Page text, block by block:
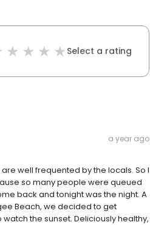
Select a rating
a year ago
well frequented by the locals. So I
so many people were queued
back and tonight was the night. A
Beach, we decided to get
the sunset. Deliciously healthy,